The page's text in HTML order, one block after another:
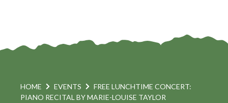
HOME EVENTS
FREE LUNCHTIME CONCERT:
PIANO RECITAL BY MARIE-LOUISE TAYLOR